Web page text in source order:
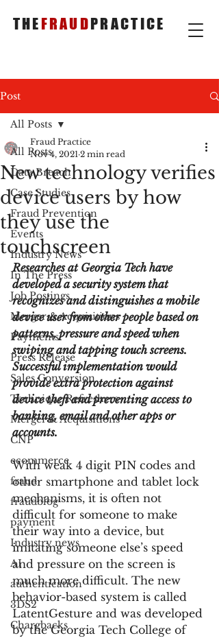
THEFRAUDPRACTICE
Post
All Posts
Data Breach
Case Studies
Fraud Prevention
Events
Industry News
In The Press
Job Postings
Merger & Acquisitions
Payments
Press Release
Sales Conversion
Technique Refreshers
Merger & Acquisitions
CNP
ecommerce
fraud
fraudblog
payment
Industry news
AI
authentication
3DS2
Chargbacks
All Posts
New technology verifies
device users by how
they use the
touchscreen
Fraud Practice
Nov 4, 2021 2 min read
Researches at Georgia Tech have
developed a security system that
recognizes and distinguishes a mobile
device user from other people based on
patterns, pressure and speed when
swiping and tapping touch screens.
Successful implementation would
provide extra protection against
device theft and preventing access to
banking, email and other apps or
accounts.
With weak 4 digit PIN codes and
other smartphone and tablet lock
mechanisms, it is often not
difficult for someone to make
their way into a device, but
imitating someone else’s speed
and pressure on the screen is
much more difficult. The new
behavior-based system is called
LatentGesture and was developed
by the Georgia Tech College of